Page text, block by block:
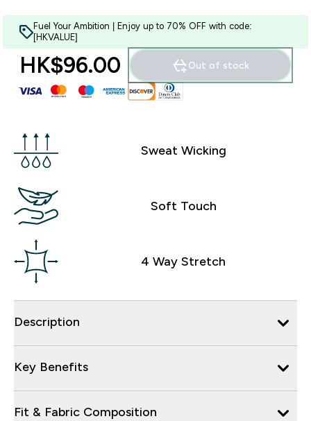
Fuel Your Ambition | Enjoy up to 70% OFF with code:
[HKVALUE]
HK$96.00‎ Out of stock
Sweat Wicking
Soft Touch
4 Way Stretch
Description
Key Benefits
Fit & Fabric Composition